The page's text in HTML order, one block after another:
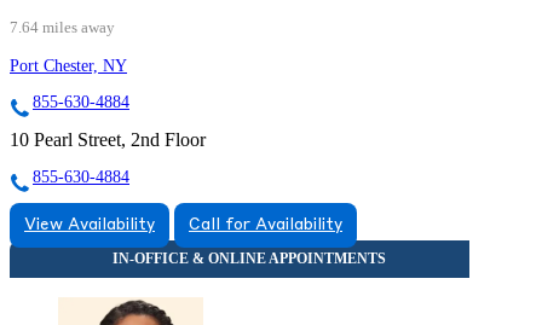
7.64 miles away
Port Chester, NY
855-630-4884
10 Pearl Street, 2nd Floor
855-630-4884
View Availability Call for Availability